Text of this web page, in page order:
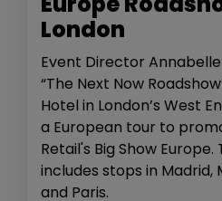
London
Event Director
“The Next Now
Hotel in London’s West
a European tour to
Retail's Big Show
includes stops in Madrid,
and Paris.